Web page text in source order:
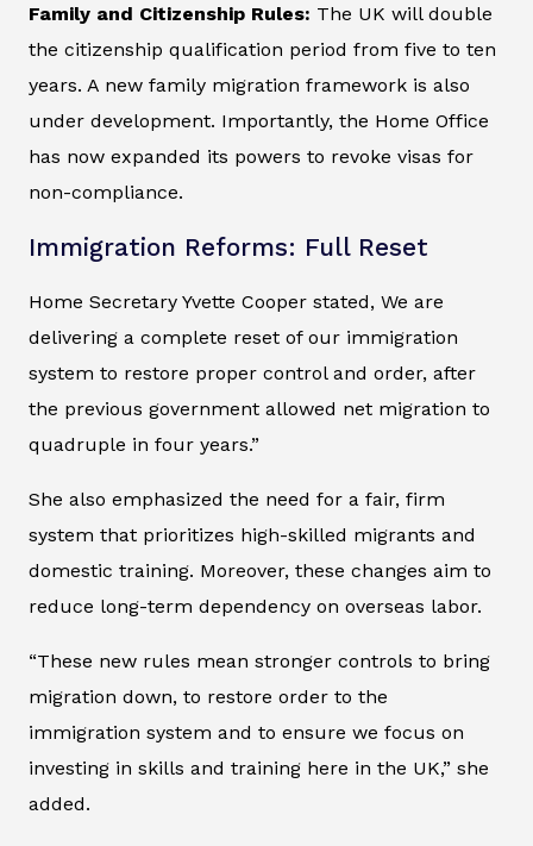
Family and Citizenship Rules: The UK will double
the citizenship qualification period from five to ten
years. A new family migration framework is also
under development. Importantly, the Home Office
has now expanded its powers to revoke visas for
non-compliance.
Immigration Reforms: Full Reset
Home Secretary Yvette Cooper stated, We are
delivering a complete reset of our immigration
system to restore proper control and order, after
the previous government allowed net migration to
quadruple in four years.”
She also emphasized the need for a fair, firm
system that prioritizes high-skilled migrants and
domestic training. Moreover, these changes aim to
reduce long-term dependency on overseas labor.
“These new rules mean stronger controls to bring
migration down, to restore order to the
immigration system and to ensure we focus on
investing in skills and training here in the UK,” she
added.